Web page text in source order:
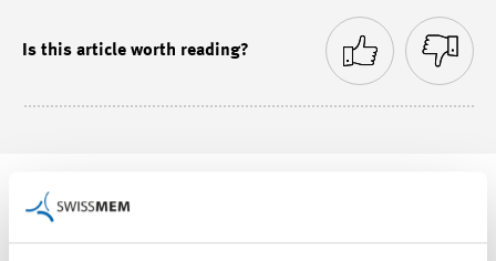
Is this article worth reading?